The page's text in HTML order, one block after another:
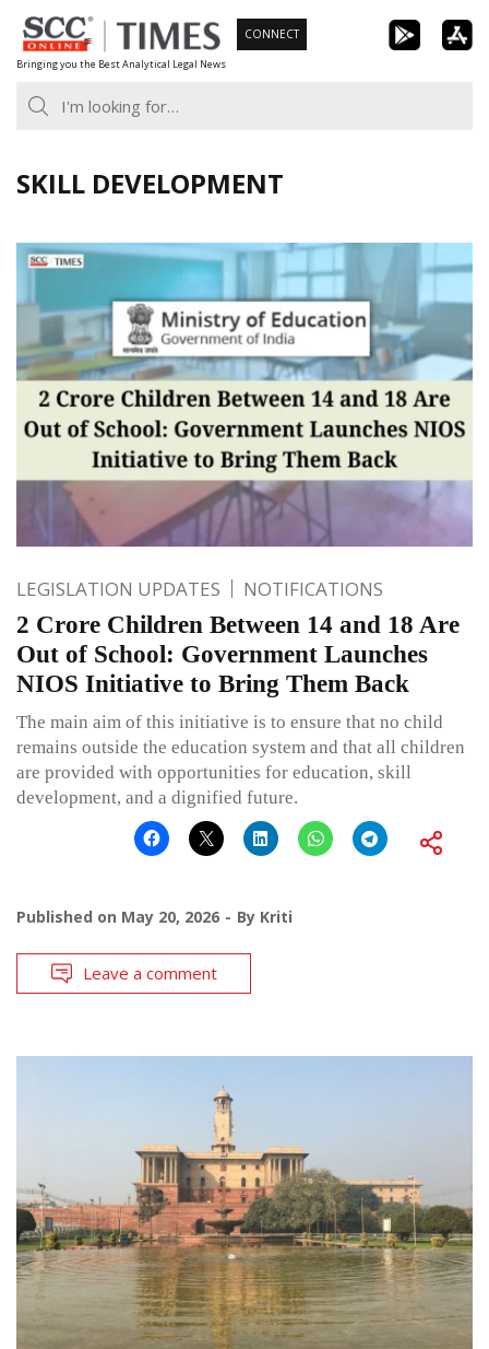
Skip
to
content
Bringing you the Best Analytical Legal News
CONNECT
SKILL DEVELOPMENT
LEGISLATION UPDATES NOTIFICATIONS
2 Crore Children Between 14 and 18 Are
Out of School: Government Launches
NIOS Initiative to Bring Them Back
The main aim of this initiative is to ensure that no child
remains outside the education system and that all children
are provided with opportunities for education, skill
development, and a dignified future.
Published on May 20, 2026 By Kriti
Leave a comment